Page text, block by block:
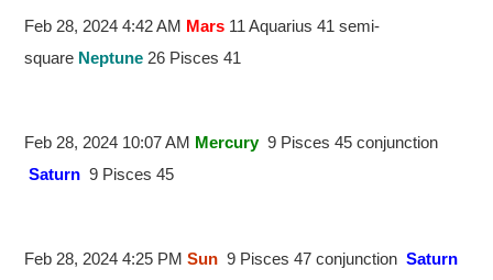
Feb 28, 2024 4:42 AM Mars 11 Aquarius 41 semi-
square Neptune 26 Pisces 41
Feb 28, 2024 10:07 AM Mercury9 Pisces 45 conjunction
Saturn 9 Pisces 45
Feb 28, 2024 4:25 PMSun 9 Pisces 47 conjunctionSaturn